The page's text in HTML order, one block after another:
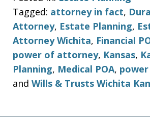
Tagged: attorney in fact,
Attorney, Estate Planning,
Attorney Wichita, Financial
power of attorney, Kansas,
Planning, Medical POA,
and Wills & Trusts Wichita